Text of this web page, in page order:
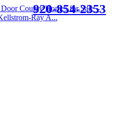
920-854-2353